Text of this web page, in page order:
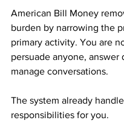
American Bill Money
burden by narrowing the
primary activity. You are
persuade anyone, answer
manage conversations.
The system already
responsibilities for you.